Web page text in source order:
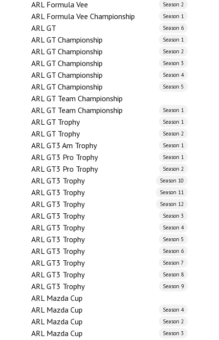
ARL Formula Vee
Season 2
ARL Formula Vee Championship Season 1
ARL GT Season 6
ARL GT Championship Season 1
ARL GT Championship Season 2
ARL GT Championship Season 3
ARL GT Championship Season 4
ARL GT Championship Season 5
ARL GT Team Championship
ARL GT Team Championship
Season 1
ARL GT Trophy Season 1
ARL GT Trophy Season 2
ARL GT3 Am Trophy Season 1
ARL GT3 Pro Trophy Season 1
ARL GT3 Pro Trophy Season 2
ARL GT3 Trophy Season 10
ARL GT3 Trophy Season 11
ARL GT3 Trophy Season 12
ARL GT3 Trophy Season 3
ARL GT3 Trophy Season 4
ARL GT3 Trophy Season 5
ARL GT3 Trophy Season 6
ARL GT3 Trophy Season 7
ARL GT3 Trophy Season 8
ARL GT3 Trophy Season 9
ARL Mazda Cup
ARL Mazda Cup
Season 4
ARL Mazda Cup Season 2
ARL Mazda Cup Season 3